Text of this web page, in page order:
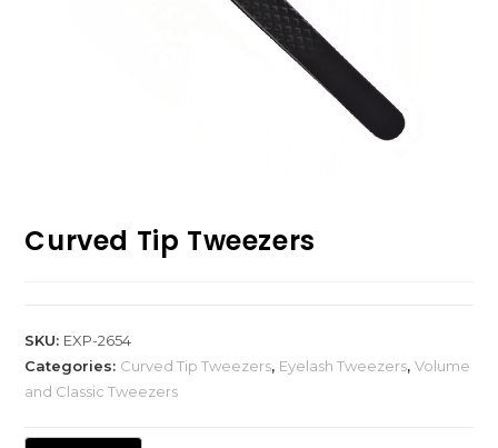
Curved Tip Tweezers
SKU: EXP-2654
Categories: Curved Tip Tweezers, Eyelash Tweezers,Volume
and Classic Tweezers